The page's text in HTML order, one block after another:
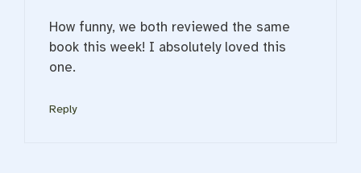
How funny, we both reviewed the same
book this week! I absolutely loved this
one.
Reply